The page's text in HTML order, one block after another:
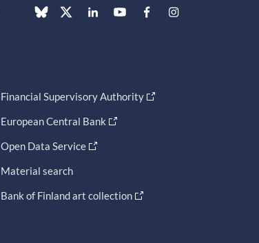
Financial Supervisory Authority
European Central Bank
Open Data Service
Material search
Bank of Finland art collection